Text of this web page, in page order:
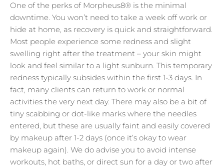
One of the perks of Morpheus8® is the minimal
downtime. You won’t need to take a week off work or
hide at home, as recovery is quick and straightforward.
Most people experience some redness and slight
swelling right after the treatment – your skin might
look and feel similar to a light sunburn. This temporary
redness typically subsides within the first 1-3 days. In
fact, many clients can return to work or normal
activities the very next day. There may also be a bit of
tiny scabbing or dot-like marks where the needles
entered, but these are usually faint and easily covered
by makeup after 1-2 days (once it’s okay to wear
makeup again). We do advise you to avoid intense
workouts, hot baths, or direct sun for a day or two after